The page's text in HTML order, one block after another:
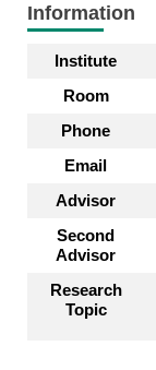
Information
Institute
Room
Phone
Email
Advisor
Second
Advisor
Research
Topic